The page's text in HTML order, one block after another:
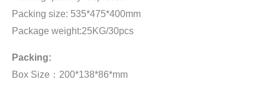
Packing size: 535*475*400mm
Package weight:25KG/30pcs
Packing:
Box Size：200*138*86*mm